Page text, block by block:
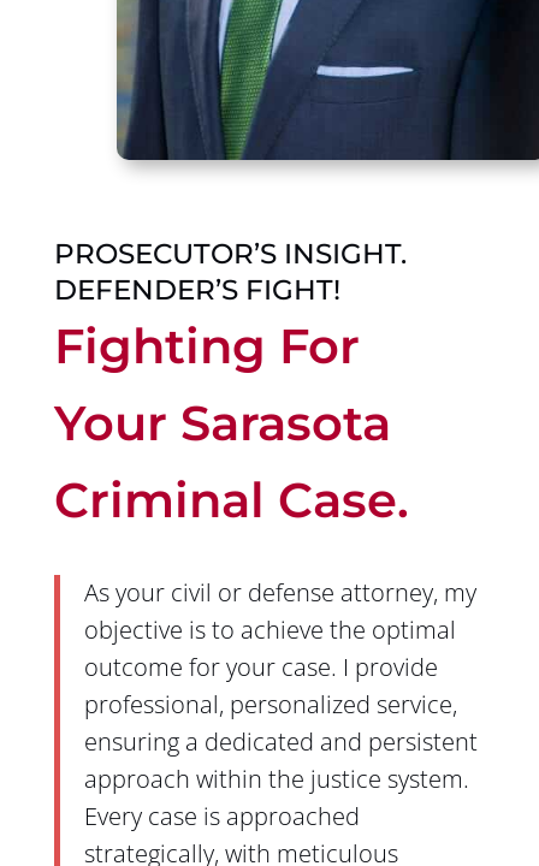
PROSECUTOR’S INSIGHT.
DEFENDER’S FIGHT!
Fighting For
Your Sarasota
Criminal Case.
As your civil or defense attorney, my
objective is to achieve the optimal
outcome for your case. I provide
professional, personalized service,
ensuring a dedicated and persistent
approach within the justice system.
Every case is approached
strategically, with meticulous